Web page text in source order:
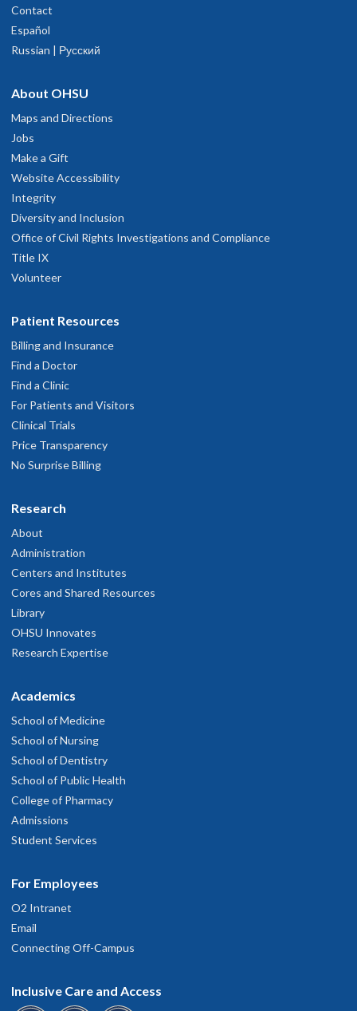
Contact
Español
Russian | Русский
About OHSU
Maps and Directions
Jobs
Make a Gift
Website Accessibility
Integrity
Diversity and Inclusion
Office of Civil Rights Investigations and Compliance
Title IX
Volunteer
Patient Resources
Billing and Insurance
Find a Doctor
Find a Clinic
For Patients and Visitors
Clinical Trials
Price Transparency
No Surprise Billing
Research
About
Administration
Centers and Institutes
Cores and Shared Resources
Library
OHSU Innovates
Research Expertise
Academics
School of Medicine
School of Nursing
School of Dentistry
School of Public Health
College of Pharmacy
Admissions
Student Services
For Employees
O2 Intranet
Email
Connecting Off-Campus
Inclusive Care and Access